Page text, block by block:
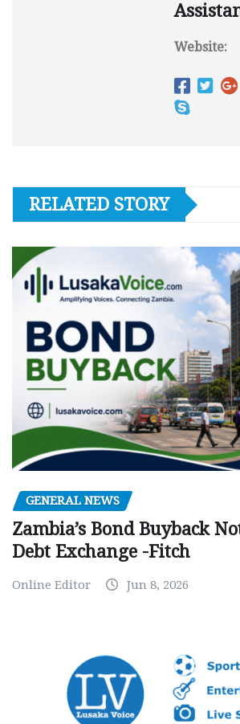
Website:
RELATED STORY
GENERAL NEWS
Zambia’s Bond Buyback
Debt Exchange -Fitch
Online Editor Jun 8, 2026